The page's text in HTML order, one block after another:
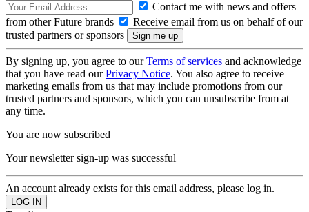
Contact me with news and offers
from other Future brands
Receive email from us on behalf of our
trusted partners or sponsors
By signing up, you agree to ourTerms of services and acknowledge
that you have read ourPrivacy Notice. You also agree to receive
marketing emails from us that may include promotions from our
trusted partners and sponsors, which you can unsubscribe from at
any time.
You are now subscribed
Your newsletter sign-up was successful
An account already exists for this email address, please log in.